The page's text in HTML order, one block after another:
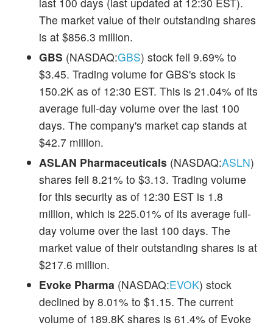
The market value of their outstanding shares
is at $856.3 million.
GBS (NASDAQ:GBS) stock fell 9.69% to
$3.45. Trading volume for GBS's stock is
150.2K as of 12:30 EST. This is 21.04% of its
average full-day volume over the last 100
days. The company's market cap stands at
$42.7 million.
ASLAN Pharmaceuticals (NASDAQ:ASLN)
shares fell 8.21% to $3.13. Trading volume
for this security as of 12:30 EST is 1.8
million, which is 225.01% of its average full-
day volume over the last 100 days. The
market value of their outstanding shares is at
$217.6 million.
Evoke Pharma (NASDAQ:EVOK) stock
declined by 8.01% to $1.15. The current
volume of 189.8K shares is 61.4% of Evoke